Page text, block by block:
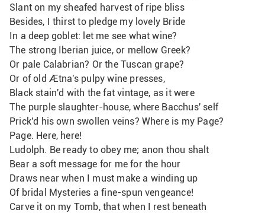
Slant on my sheafed harvest of ripe bliss
Besides, I thirst to pledge my lovely Bride
In a deep goblet: let me see what wine?
The strong Iberian juice, or mellow Greek?
Or pale Calabrian? Or the Tuscan grape?
Or of old Ætna's pulpy wine presses,
Black stain'd with the fat vintage, as it were
The purple slaughter-house, where Bacchus' self
Prick'd his own swollen veins? Where is my Page?
Page. Here, here!
Ludolph. Be ready to obey me; anon thou shalt
Bear a soft message for me for the hour
Draws near when I must make a winding up
Of bridal Mysteries a fine-spun vengeance!
Carve it on my Tomb, that when I rest beneath